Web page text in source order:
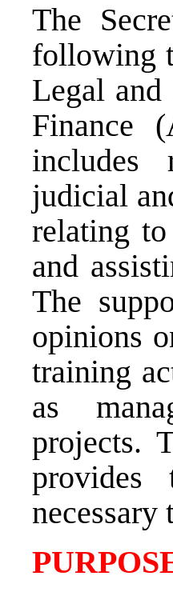
The
following
Legal
Finance
includes
judicial
relating
and
The
opinions
training
as
projects.
provides